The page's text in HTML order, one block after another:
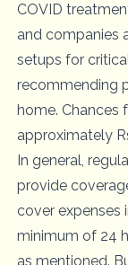
COVID
and companies
setups for
recommending
home. Chances
approximately
In general,
provide
cover expenses
minimum of 24
as mentioned.